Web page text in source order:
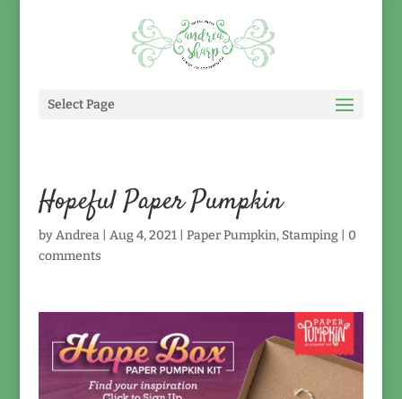
Select Page
Hopeful Paper Pumpkin
byAndrea| Aug 4, 2021| Paper Pumpkin, Stamping| 0
comments